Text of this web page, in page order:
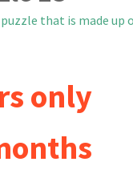
that is made
only